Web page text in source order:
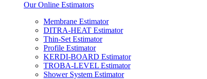
Our Online Estimators
Membrane Estimator
DITRA-HEAT Estimator
Thin-Set Estimator
Profile Estimator
KERDI-BOARD Estimator
TROBA-LEVEL Estimator
Shower System Estimator